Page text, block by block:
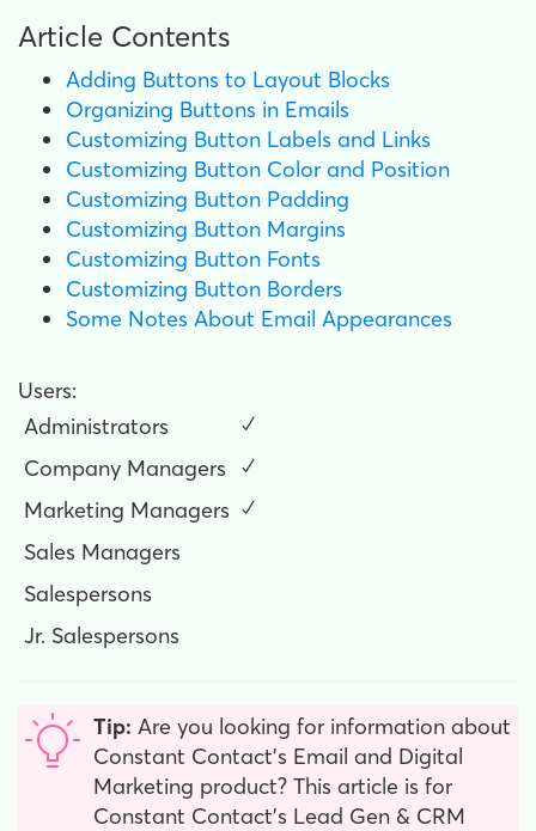
Article Contents
Adding Buttons to Layout Blocks
Organizing Buttons in Emails
Customizing Button Labels and Links
Customizing Button Color and Position
Customizing Button Padding
Customizing Button Margins
Customizing Button Fonts
Customizing Button Borders
Some Notes About Email Appearances
Users:
Administrators
✓
Company Managers
✓
Marketing Managers ✓
Sales Managers
Salespersons
Jr. Salespersons
Tip: Are you looking for information about
Constant Contact’s Email and Digital
Marketing product? This article is for
Constant Contact’s Lead Gen & CRM